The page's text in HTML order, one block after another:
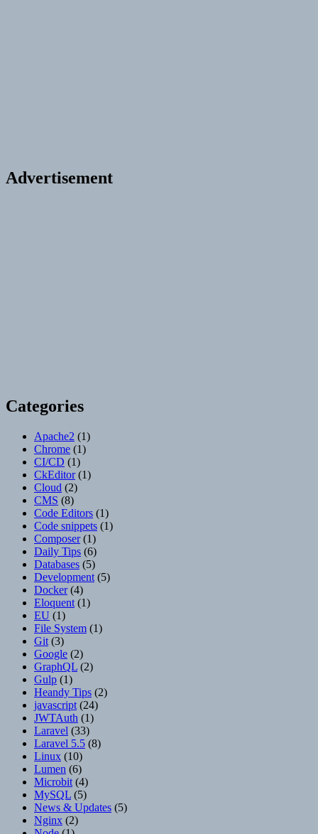
Advertisement
Categories
Apache2 (1)
Chrome (1)
CI/CD (1)
CkEditor(1)
Cloud (2)
CMS (8)
Code Editors (1)
Code snippets (1)
Composer(1)
Daily Tips (6)
Databases (5)
Development (5)
Docker(4)
Eloquent (1)
EU (1)
File System (1)
Git (3)
Google (2)
GraphQL (2)
Gulp (1)
Heandy Tips (2)
javascript (24)
JWTAuth (1)
Laravel (33)
Laravel 5.5 (8)
Linux (10)
Lumen (6)
Microbit (4)
MySQL (5)
News & Updates (5)
Nginx (2)